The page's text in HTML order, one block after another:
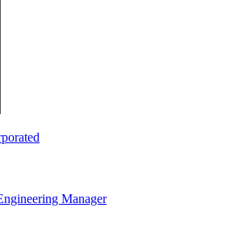
Manager